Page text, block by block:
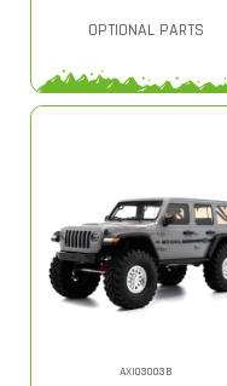
OPTIONAL PARTS
AXI03003B